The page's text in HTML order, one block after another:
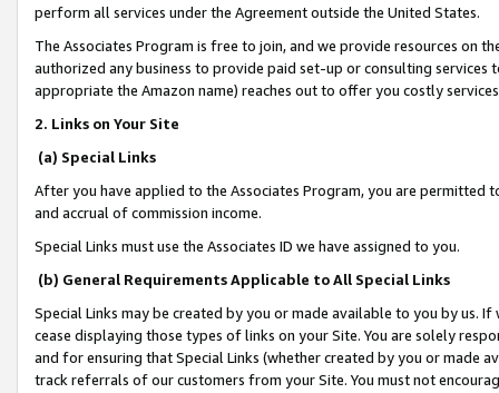
perform all services under the Agreement outside the United States.
The Associates Program is free to join, and we provide resources on
authorized any business to provide paid set-up or consulting
appropriate the Amazon name) reaches out to offer you costly
2. Links on Your Site
(a) Special Links
After you have applied to the Associates Program, you are permitted
and accrual of commission income.
Special Links must use the Associates ID we have assigned to you.
(b) General Requirements Applicable to All Special Links
Special Links may be created by you or made available to you by us.
cease displaying those types of links on your Site. You are solely
and for ensuring that Special Links (whether created by you or
track referrals of our customers from your Site. You must not